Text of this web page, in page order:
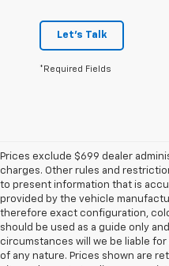
Let's Talk
*Required Fields
Prices exclude $699 dealer
charges. Other rules and
to present information that is
provided by the vehicle
therefore exact configuration,
should be used as a guide only
circumstances will we be liable
of any nature. Prices shown are